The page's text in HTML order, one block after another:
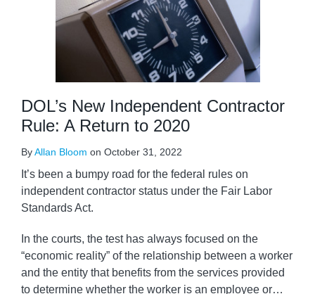
DOL’s New Independent Contractor
Rule: A Return to 2020
ByAllan Bloom on October 31, 2022
It’s been a bumpy road for the federal rules on
independent contractor status under the Fair Labor
Standards Act.
In the courts, the test has always focused on the
“economic reality” of the relationship between a worker
and the entity that benefits from the services provided
to determine whether the worker is an employee or…